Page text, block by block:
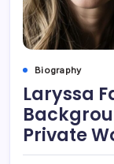
Biography
Laryssa
Private